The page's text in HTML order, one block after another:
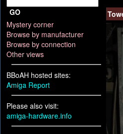
GO
Mystery corner
Browse by manufacturer
Browse by connection
Other views
BBoAH hosted sites:
Amiga Report
Please also visit:
amiga-hardware.info